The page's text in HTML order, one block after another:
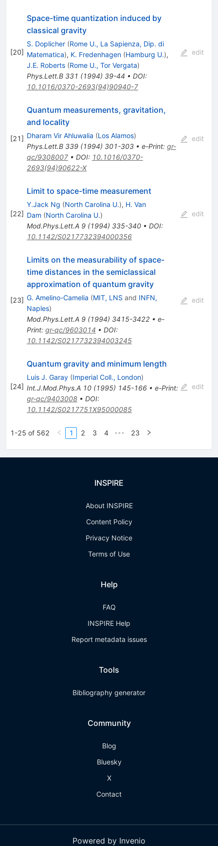
[20]
Space-time quantization induced by
classical gravity
S. Doplicher (Rome U., La Sapienza, Dip. di
Matematica), K. Fredenhagen (Hamburg U.),
J.E. Roberts (Rome U., Tor Vergata)
Phys.Lett.B 331 (1994) 39-44 • DOI:
10.1016/0370-2693(94)90940-7
edit
[21]
Quantum measurements, gravitation,
and locality
Dharam Vir Ahluwalia (Los Alamos)
Phys.Lett.B 339(1994) 301-303• e-Print: gr-
qc/9308007• DOI: 10.1016/0370-
2693(94)90622-X
edit
[22]
Limit to space-time measurement
Y.Jack Ng (North Carolina U.), H. Van
Dam (North Carolina U.)
Mod.Phys.Lett.A 9(1994) 335-340• DOI:
10.1142/S0217732394000356
edit
[23]
Limits on the measurability of space-
time distances in the semiclassical
approximation of quantum gravity
G. Amelino-Camelia (MIT, LNS and INFN,
Naples)
Mod.Phys.Lett.A 9(1994) 3415-3422• e-
Print: gr-qc/9603014 • DOI:
10.1142/S0217732394003245
edit
[24]
Quantum gravity and minimum length
Luis J. Garay (Imperial Coll., London)
Int.J.Mod.Phys.A 10(1995) 145-166• e-Print:
gr-qc/9403008• DOI:
10.1142/S0217751X95000085
edit
1-25 of 562 1 2 3 4 ••• 23
INSPIRE
About INSPIRE
Content Policy
Privacy Notice
Terms of Use
Help
FAQ
INSPIRE Help
Report metadata issues
Tools
Bibliography generator
Community
Blog
Bluesky
X
Contact
Powered by Invenio